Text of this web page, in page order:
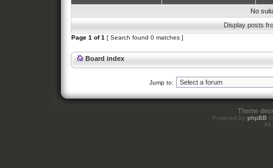
No
Display posts
Page 1 of1 [ Search found 0 matches ]
Board index
Jump to:
Theme
Powered by phpBB
All